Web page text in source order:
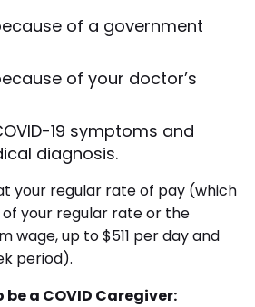
of a government
of your doctor’s
19 symptoms and
diagnosis.
your regular rate of pay (which
your regular rate or the
wage, up to $511 per day and
period).
be a COVID Caregiver: